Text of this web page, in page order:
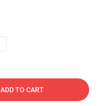
ADD TO CART